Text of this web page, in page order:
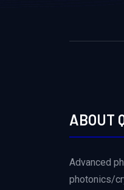
ABOUT
Advanced
photonics/